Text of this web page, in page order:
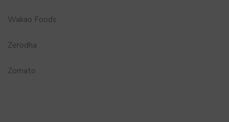
Wakao Foods
Zerodha
Zomato